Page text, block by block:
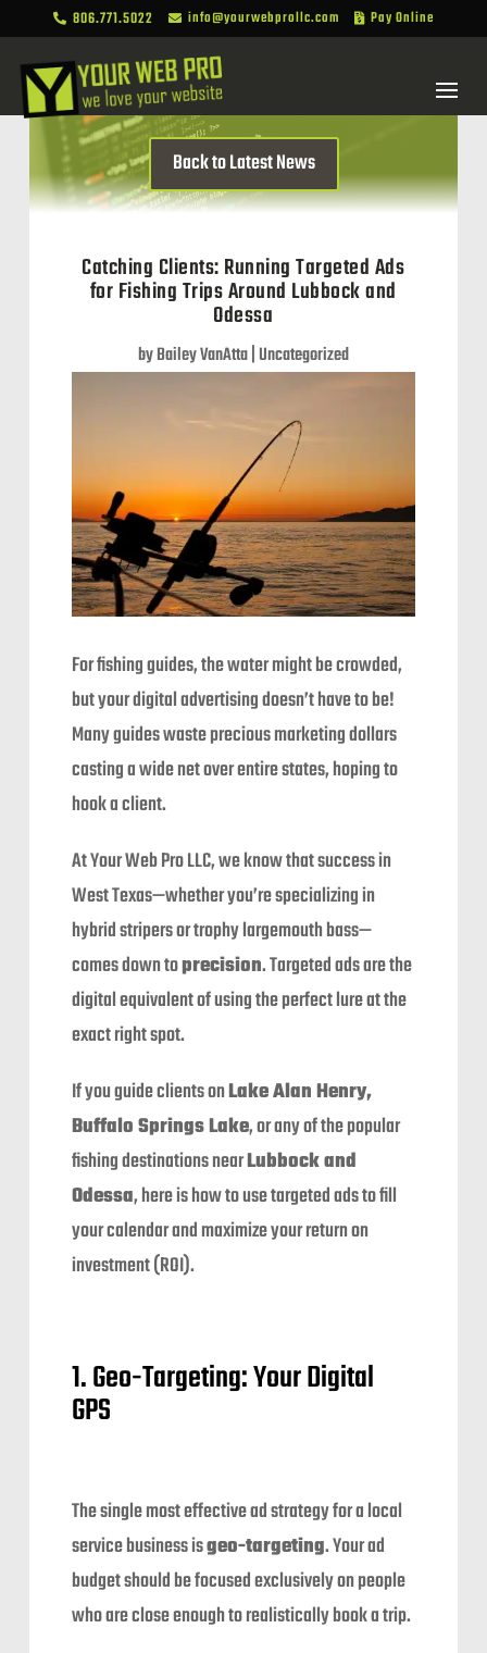
 806.771.5022  info@yourwebprollc.com  Pay Online
Back to Latest News
Catching Clients: Running Targeted Ads
for Fishing Trips Around Lubbock and
Odessa
byBailey VanAtta|Uncategorized
For fishing guides, the water might be crowded,
but your digital advertising doesn’t have to be!
Many guides waste precious marketing dollars
casting a wide net over entire states, hoping to
hook a client.
At Your Web Pro LLC, we know that success in
West Texas—whether you’re specializing in
hybrid stripers or trophy largemouth bass—
comes down toprecision. Targeted ads are the
digital equivalent of using the perfect lure at the
exact right spot.
If you guide clients onLake Alan Henry,
Buffalo Springs Lake, or any of the popular
fishing destinations nearLubbock and
Odessa, here is how to use targeted ads to fill
your calendar and maximize your return on
investment (ROI).
1. Geo-Targeting: Your Digital
GPS
The single most effective ad strategy for a local
service business isgeo-targeting. Your ad
budget should be focused exclusively on people
who are close enough to realistically book a trip.